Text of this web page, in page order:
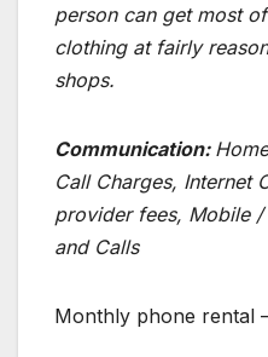
person can get most
clothing at fairly
shops.
Communication:
Call Charges, Internet
provider fees, Mobile
and Calls
Monthly phone rental